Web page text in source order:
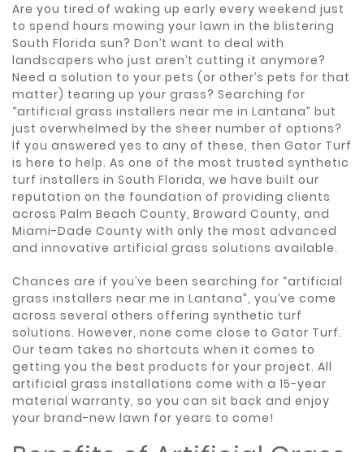
Are you tired of waking up early every weekend just
to spend hours mowing your lawn in the blistering
South Florida sun? Don’t want to deal with
landscapers who just aren’t cutting it anymore?
Need a solution to your pets (or other’s pets for that
matter) tearing up your grass? Searching for
“artificial grass installers near me in Lantana” but
just overwhelmed by the sheer number of options?
If you answered yes to any of these, then Gator Turf
is here to help. As one of the most trusted synthetic
turf installers in South Florida, we have built our
reputation on the foundation of providing clients
across Palm Beach County, Broward County, and
Miami-Dade County with only the most advanced
and innovative artificial grass solutions available.
Chances are if you’ve been searching for “artificial
grass installers near me in Lantana”, you’ve come
across several others offering synthetic turf
solutions. However, none come close to Gator Turf.
Our team takes no shortcuts when it comes to
getting you the best products for your project. All
artificial grass installations come with a 15-year
material warranty, so you can sit back and enjoy
your brand-new lawn for years to come!